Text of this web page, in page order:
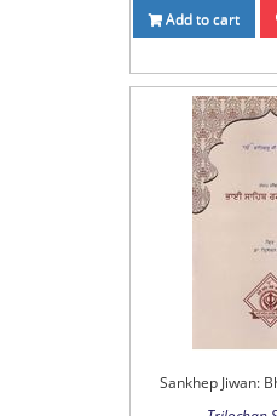
Add to cart
Sankhep Jiwan: